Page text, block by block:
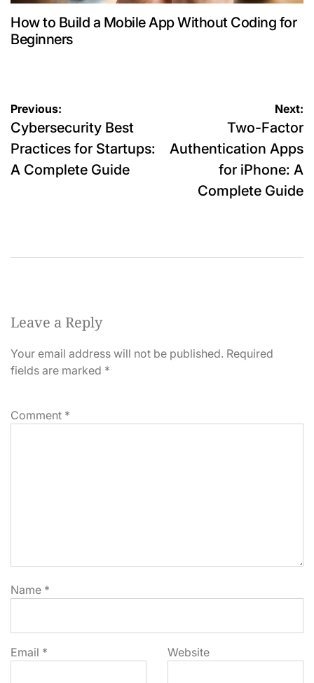
How to Build a Mobile App Without Coding for
Beginners
Post
navigation
Previous:
Cybersecurity Best
Practices for Startups:
A Complete Guide
Next:
Two-Factor
Authentication Apps
for iPhone: A
Complete Guide
Leave a Reply
Your email address will not be published. Required
fields are marked *
Comment *
Name *
Email * Website